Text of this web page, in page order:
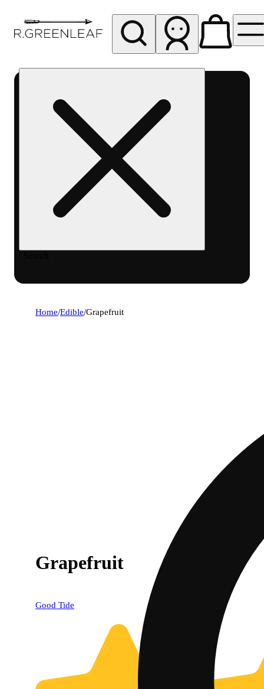
Greenleaf
Home/Edible/Grapefruit
Grapefruit
Good Tide